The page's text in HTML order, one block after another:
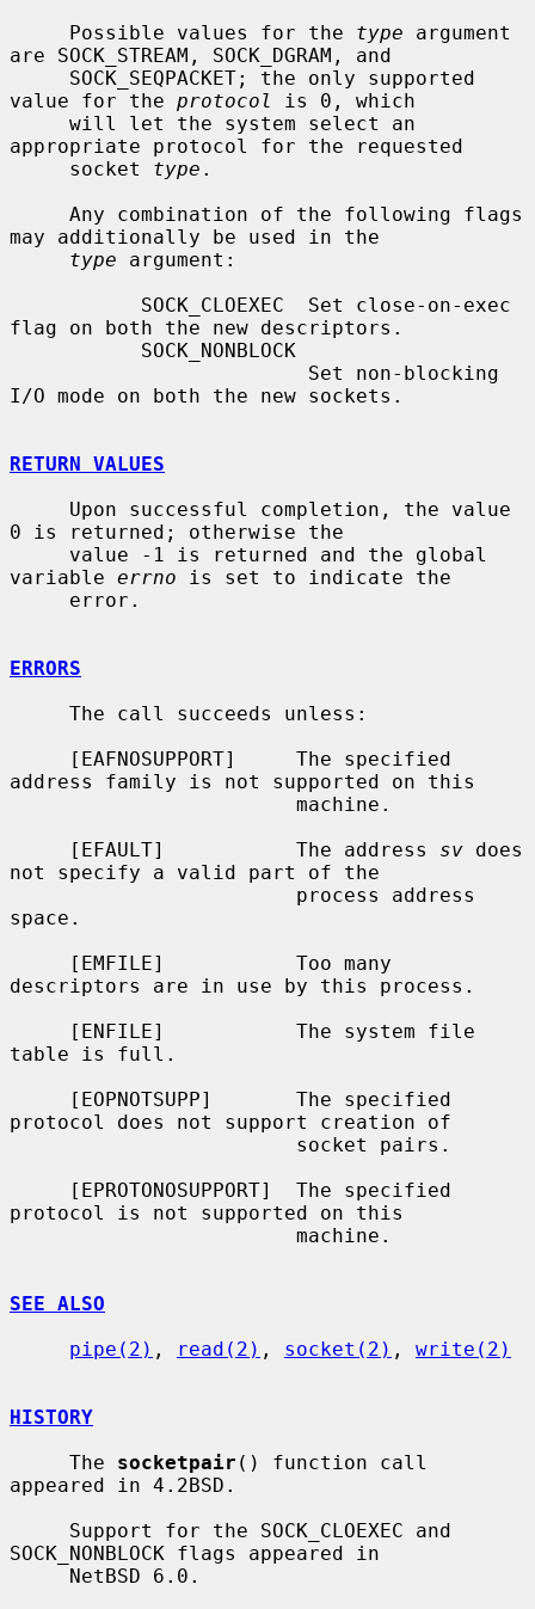
     Possible values for the
type argument
are SOCK_STREAM, SOCK_DGRAM, and
value for the protocol
is 0, which
appropriate protocol for the requested
     socket
type .
may additionally be used in the
type argument:
flag on both the new descriptors.
I/O mode on both the new sockets.
RETURN VALUES
0 is returned; otherwise the
variable errno is set to indicate the
ERRORS
address family is not supported on this
     [EFAULT]           The address
sv does
not specify a valid part of the
space.
descriptors are in use by this process.
table is full.
protocol does not support creation of
protocol is not supported on this
SEE ALSO
pipe(2) , read(2) , socket(2) , write(2)
HISTORY
     The
socketpair () function call
appeared in 4.2BSD.
SOCK_NONBLOCK flags appeared in